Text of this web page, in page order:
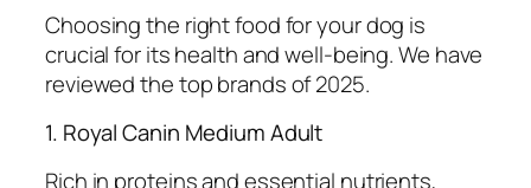
Choosing the right food for your dog is
crucial for its health and well-being. We have
reviewed the top brands of 2025.
1. Royal Canin Medium Adult
Rich in proteins and essential nutrients,